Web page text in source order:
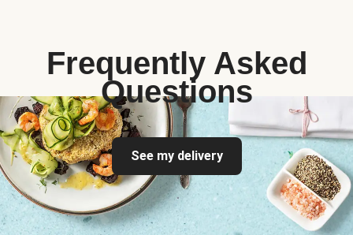
Frequently Asked
Questions
See my delivery